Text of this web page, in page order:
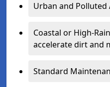
Urban and
Coastal or High-
accelerate dirt and
Standard